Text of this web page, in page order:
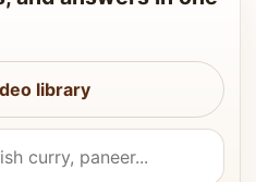
library
recipes